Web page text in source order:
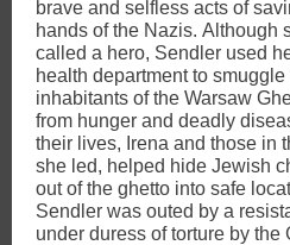
brave and selfless acts of
hands of the Nazis. Although
called a hero, Sendler used
health department to
inhabitants of the Warsaw
from hunger and deadly
their lives, Irena and those in
she led, helped hide Jewish
out of the ghetto into safe
Sendler was outed by a
under duress of torture by the